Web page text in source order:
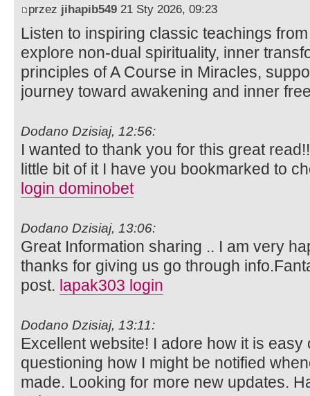
przez jihapib549 21 Sty 2026, 09:23
Listen to inspiring classic teachings
explore non-dual spirituality, inner
principles of A Course in Miracles,
journey toward awakening and inner
Dodano Dzisiaj, 12:56:
I wanted to thank you for this great
little bit of it I have you bookmarked to
login dominobet
Dodano Dzisiaj, 13:06:
Great Information sharing .. I am very
thanks for giving us go through
post. lapak303 login
Dodano Dzisiaj, 13:11:
Excellent website! I adore how it is easy
questioning how I might be notified
made. Looking for more new updates.